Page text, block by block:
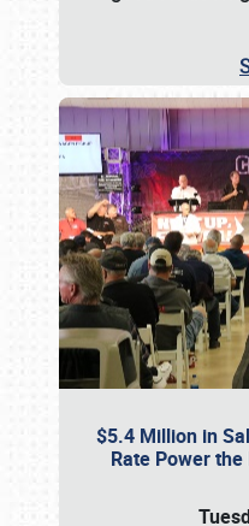
$5.4 Million in
Rate Power